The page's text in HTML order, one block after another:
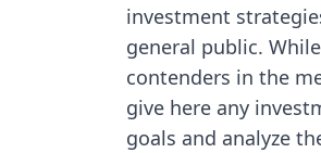
investment
general public.
contenders in the
give here any
goals and analyze